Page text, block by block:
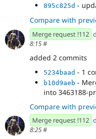
895c825d -
Compare with
Merge request !112
8:15#
added 2 commits
5234baad - 1
b10d9aeb -
into 3463188-
Compare with
Merge request !112
8:25#